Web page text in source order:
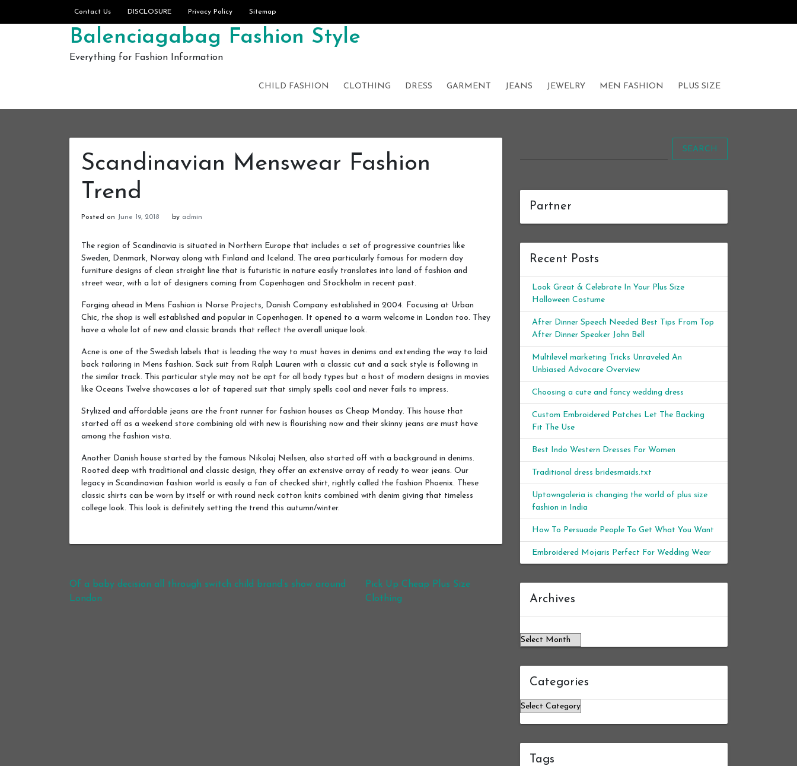
Contact Us DISCLOSURE Privacy Policy Sitemap
Balenciagabag Fashion Style
Everything for Fashion Information
CHILD FASHION CLOTHING DRESS GARMENT JEANS JEWELRY MEN FASHION PLUS SIZE
Scandinavian Menswear Fashion
Trend
Posted on June 19, 2018 by admin
The region of Scandinavia is situated in Northern Europe that includes a set of progressive countries like
Sweden, Denmark, Norway along with Finland and Iceland. The area particularly famous for modern day
furniture designs of clean straight line that is futuristic in nature easily translates into land of fashion and
street wear, with a lot of designers coming from Copenhagen and Stockholm in recent past.
Forging ahead in Mens Fashion is Norse Projects, Danish Company established in 2004. Focusing at Urban
Chic, the shop is well established and popular in Copenhagen. It opened to a warm welcome in London too. They
have a whole lot of new and classic brands that reflect the overall unique look.
Acne is one of the Swedish labels that is leading the way to must haves in denims and extending the way to laid
back tailoring in Mens fashion. Sack suit from Ralph Lauren with a classic cut and a sack style is following in
the similar track. This particular style may not be apt for all body types but a host of modern designs in movies
like Oceans Twelve showcases a lot of tapered suit that simply spells cool and never fails to impress.
Stylized and affordable jeans are the front runner for fashion houses as Cheap Monday. This house that
started off as a weekend store combining old with new is flourishing now and their skinny jeans are must have
among the fashion vista.
Another Danish house started by the famous Nikolaj Neilsen, also started off with a background in denims.
Rooted deep with traditional and classic design, they offer an extensive array of ready to wear jeans. Our
legacy in Scandinavian fashion world is easily a fan of checked shirt, rightly called the fashion Phoenix. These
classic shirts can be worn by itself or with round neck cotton knits combined with denim giving that timeless
college look. This look is definitely setting the trend this autumn/winter.
Post navigation
Of a baby decision all through switch child brand’s show around
London
Pick Up Cheap Plus Size
Clothing
SEARCH
Partner
Recent Posts
Look Great & Celebrate In Your Plus Size
Halloween Costume
After Dinner Speech Needed Best Tips From Top
After Dinner Speaker John Bell
Multilevel marketing Tricks Unraveled An
Unbiased Advocare Overview
Choosing a cute and fancy wedding dress
Custom Embroidered Patches Let The Backing
Fit The Use
Best Indo Western Dresses For Women
Traditional dress bridesmaids.txt
Uptowngaleria is changing the world of plus size
fashion in India
How To Persuade People To Get What You Want
Embroidered Mojaris Perfect For Wedding Wear
Archives
Categories
Categories
Tags